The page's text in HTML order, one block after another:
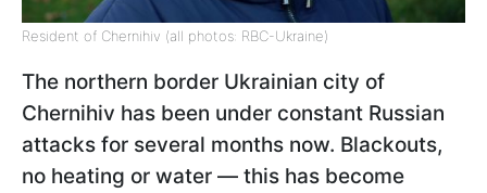
Resident of Chernihiv (all photos: RBC-Ukraine)
The northern border Ukrainian city of
Chernihiv has been under constant Russian
attacks for several months now. Blackouts,
no heating or water — this has become